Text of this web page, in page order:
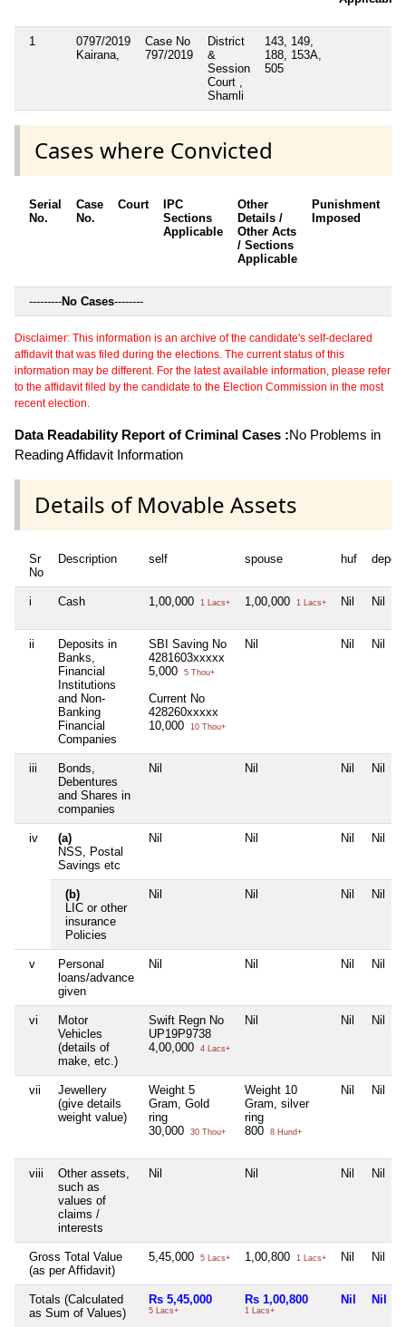
1
0797/2019
Kairana,
Case No
797/2019
District
&
Session
Court ,
Shamli
143, 149,
188, 153A,
505
Cases where Convicted
Serial
No.
Case
No.
Court
IPC
Sections
Applicable
Other
Details /
Other Acts
/ Sections
Applicable
Punishment
Imposed
---------No Cases--------
Disclaimer: This information is an archive of the candidate's self-declared
affidavit that was filed during the elections. The current status of this
information may be different. For the latest available information, please refer
to the affidavit filed by the candidate to the Election Commission in the most
recent election.
Data Readability Report of Criminal Cases :No Problems in
Reading Affidavit Information
Details of Movable Assets
Sr
No
Description self spouse huf
i Cash 1,00,000 1 Lacs+ 1,00,000 1 Lacs+ Nil Nil
ii
Deposits in
Banks,
Financial
Institutions
and Non-
Banking
Financial
Companies
SBI Saving No
4281603xxxxx
5,000
5 Thou+
Current No
428260xxxxx
10,000
10 Thou+
Nil Nil Nil
iii
Bonds,
Debentures
and Shares in
companies
Nil Nil Nil Nil
iv
(a)
NSS, Postal
Savings etc
Nil Nil Nil Nil
(b)
LIC or other
insurance
Policies
Nil Nil Nil Nil
v
Personal
loans/advance
given
Nil Nil Nil Nil
vi
Motor
Vehicles
(details of
make, etc.)
Swift Regn No
UP19P9738
4,00,000
4 Lacs+
Nil Nil Nil
vii
Jewellery
(give details
weight value)
Weight 5
Gram, Gold
ring
30,000
30 Thou+
Weight 10
Gram, silver
ring
800
8 Hund+
Nil Nil
viii
Other assets,
such as
values of
claims /
interests
Nil Nil Nil Nil
Gross Total Value
(as per Affidavit)
5,45,000 5 Lacs+ 1,00,800 1 Lacs+ Nil Nil
Totals (Calculated
as Sum of Values)
Rs 5,45,000
5 Lacs+
Rs 1,00,800
1 Lacs+
Nil Nil